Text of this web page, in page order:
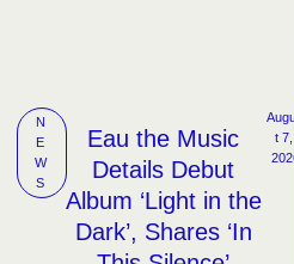
N
E
W
S
Eau the Music
Details Debut
Album ‘Light in the
Dark’, Shares ‘In
t 7,